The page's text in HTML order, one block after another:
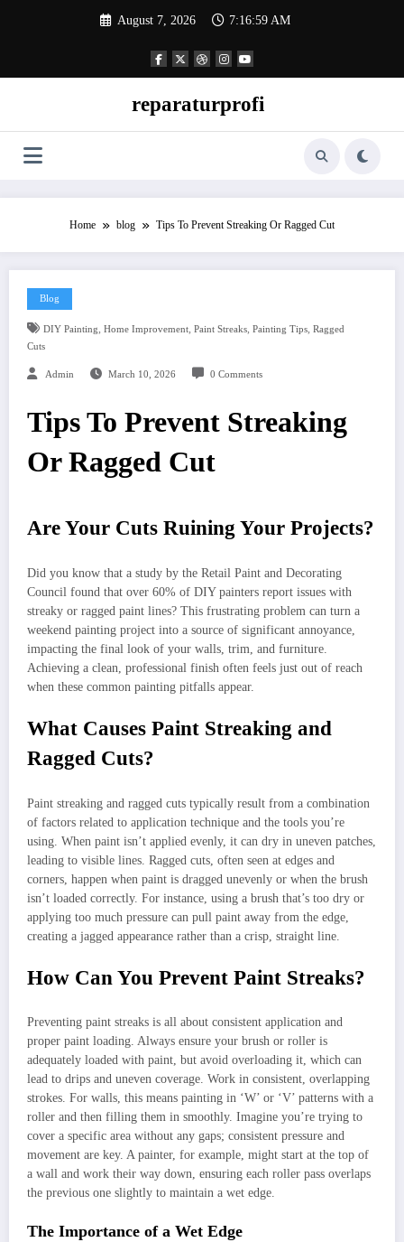
August 7, 2026 7:17:00 AM
reparaturprofi
Home blog Tips To Prevent Streaking Or Ragged Cut
Blog
DIY Painting, Home Improvement, Paint Streaks, Painting Tips, Ragged
Cuts
Admin March 10, 2026 0 Comments
Tips To Prevent Streaking
Or Ragged Cut
Are Your Cuts Ruining Your Projects?
Did you know that a study by the Retail Paint and Decorating
Council found that over 60% of DIY painters report issues with
streaky or ragged paint lines? This frustrating problem can turn a
weekend painting project into a source of significant annoyance,
impacting the final look of your walls, trim, and furniture.
Achieving a clean, professional finish often feels just out of reach
when these common painting pitfalls appear.
What Causes Paint Streaking and
Ragged Cuts?
Paint streaking and ragged cuts typically result from a combination
of factors related to application technique and the tools you’re
using. When paint isn’t applied evenly, it can dry in uneven patches,
leading to visible lines. Ragged cuts, often seen at edges and
corners, happen when paint is dragged unevenly or when the brush
isn’t loaded correctly. For instance, using a brush that’s too dry or
applying too much pressure can pull paint away from the edge,
creating a jagged appearance rather than a crisp, straight line.
How Can You Prevent Paint Streaks?
Preventing paint streaks is all about consistent application and
proper paint loading. Always ensure your brush or roller is
adequately loaded with paint, but avoid overloading it, which can
lead to drips and uneven coverage. Work in consistent, overlapping
strokes. For walls, this means painting in ‘W’ or ‘V’ patterns with a
roller and then filling them in smoothly. Imagine you’re trying to
cover a specific area without any gaps; consistent pressure and
movement are key. A painter, for example, might start at the top of
a wall and work their way down, ensuring each roller pass overlaps
the previous one slightly to maintain a wet edge.
The Importance of a Wet Edge